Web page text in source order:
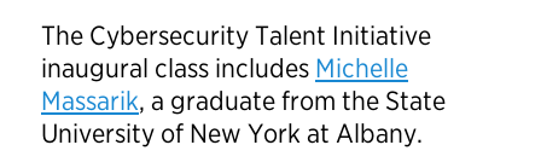
The Cybersecurity Talent Initiative
inaugural class includes Michelle
Massarik, a graduate from the State
University of New York at Albany.